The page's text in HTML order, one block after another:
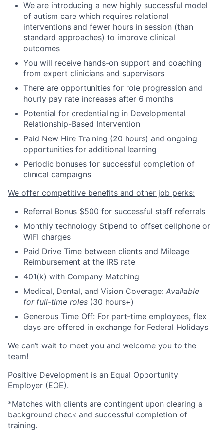
We are introducing a new highly successful model
of autism care which requires relational
interventions and fewer hours in session (than
standard approaches) to improve clinical
outcomes
You will receive hands-on support and coaching
from expert clinicians and supervisors
There are opportunities for role progression and
hourly pay rate increases after 6 months
Potential for credentialing in Developmental
Relationship-Based Intervention
Paid New Hire Training (20 hours) and ongoing
opportunities for additional learning
Periodic bonuses for successful completion of
clinical campaigns
We offer competitive benefits and other job perks:
Referral Bonus $500 for successful staff referrals
Monthly technology Stipend to offset cellphone or
WIFI charges
Paid Drive Time between clients and Mileage
Reimbursement at the IRS rate
401(k) with Company Matching
Medical, Dental, and Vision Coverage: Available
for full-time roles (30 hours+)
Generous Time Off: For part-time employees, flex
days are offered in exchange for Federal Holidays
We can’t wait to meet you and welcome you to the
team!
Positive Development is an Equal Opportunity
Employer (EOE).
*Matches with clients are contingent upon clearing a
background check and successful completion of
training.